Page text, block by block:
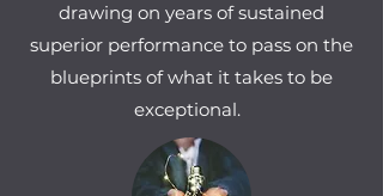
drawing on years of sustained
superior performance to pass on the
blueprints of what it takes to be
exceptional.